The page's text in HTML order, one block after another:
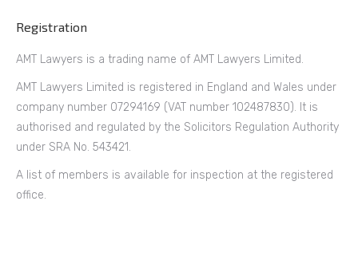
Registration
AMT Lawyers is a trading name of AMT Lawyers Limited.
AMT Lawyers Limited is registered in England and Wales under
company number 07294169 (VAT number 102487830). It is
authorised and regulated by the Solicitors Regulation Authority
under SRA No. 543421.
A list of members is available for inspection at the registered
office.